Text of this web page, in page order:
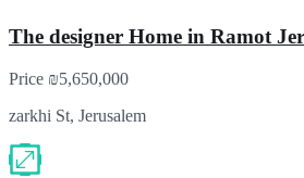
The designer Home in Ramot
Price ₪5,650,000
zarkhi St, Jerusalem